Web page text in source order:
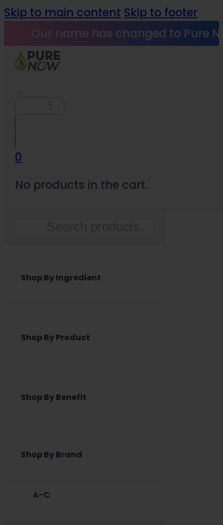
Skip to main content Skip to footer
Our name has changed to Pure
0
No products in the cart.
Shop By Ingredient
Shop By Product
Shop By Benefit
Shop By Brand
A–C